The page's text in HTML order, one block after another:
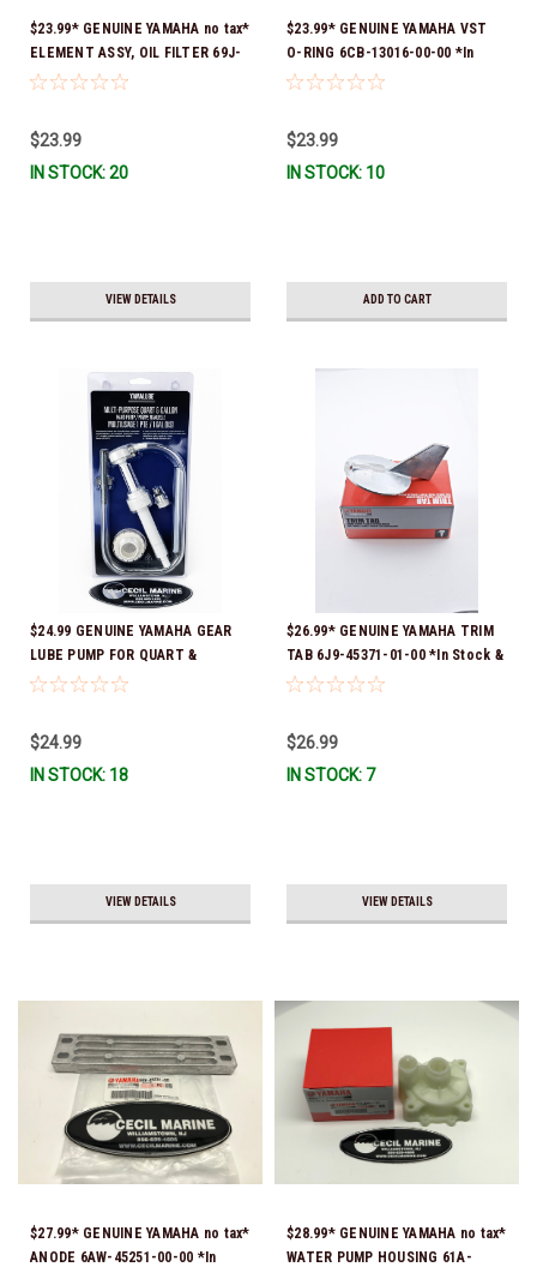
$23.99* GENUINE YAMAHA no tax*
ELEMENT ASSY, OIL FILTER 69J-
13440-05-00 (Yamaha's previous
13440-02-00, 69J-13440-03-00 &
69J-13440-04-00) *In Stock &
$23.99
IN STOCK: 20
VIEW DETAILS
$23.99* GENUINE YAMAHA VST
O-RING 6CB-13016-00-00 *In
Stock & Ready To Ship!
$23.99
IN STOCK: 10
ADD TO CART
$24.99 GENUINE YAMAHA GEAR
LUBE PUMP FOR QUART &
GALLON CONTAINERS ACC-
$24.99
IN STOCK: 18
VIEW DETAILS
$26.99* GENUINE YAMAHA TRIM
TAB 6J9-45371-01-00 *In Stock &
Ready To Ship!
$26.99
IN STOCK: 7
VIEW DETAILS
$27.99* GENUINE YAMAHA no tax*
ANODE 6AW-45251-00-00 *In
$28.99* GENUINE YAMAHA no tax*
WATER PUMP HOUSING 61A-